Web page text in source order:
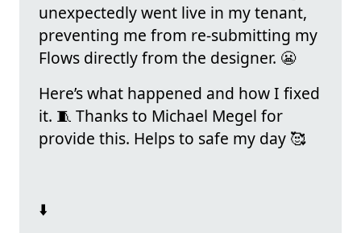
unexpectedly went live in my tenant,
preventing me from re-submitting my
Flows directly from the designer. 😬
Here’s what happened and how I fixed
it. 🧵 Thanks to Michael Megel for
provide this. Helps to safe my day 🥰
⬇️